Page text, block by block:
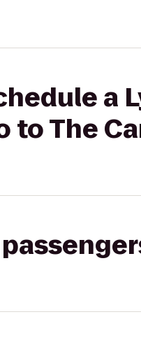
a
to The